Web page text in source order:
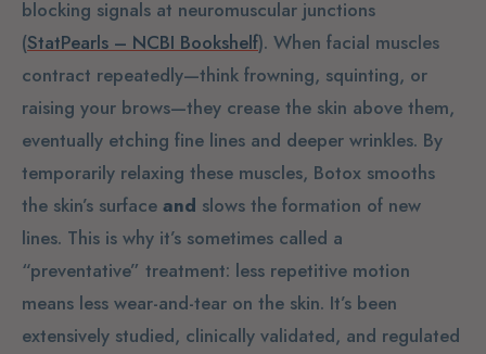
blocking signals at neuromuscular junctions
(StatPearls – NCBI Bookshelf). When facial muscles
contract repeatedly—think frowning, squinting, or
raising your brows—they crease the skin above them,
eventually etching fine lines and deeper wrinkles. By
temporarily relaxing these muscles, Botox smooths
the skin’s surface and slows the formation of new
lines. This is why it’s sometimes called a
“preventative” treatment: less repetitive motion
means less wear-and-tear on the skin. It’s been
extensively studied, clinically validated, and regulated